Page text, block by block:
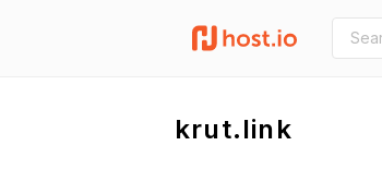
krut.link